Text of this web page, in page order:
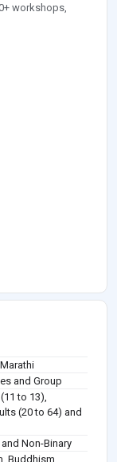
workshops,
and Group
to 13),
(20 to 64) and
Non-Binary
Buddhism,